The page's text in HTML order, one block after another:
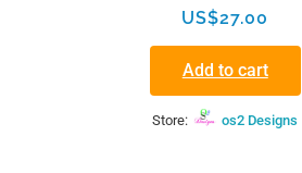
US$27.00
Add to cart
Store: os2 Designs